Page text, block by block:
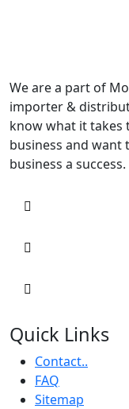
We are a part of
importer &
know what it takes
business and want
business a success.
Quick Links
Contact..
FAQ
Sitemap